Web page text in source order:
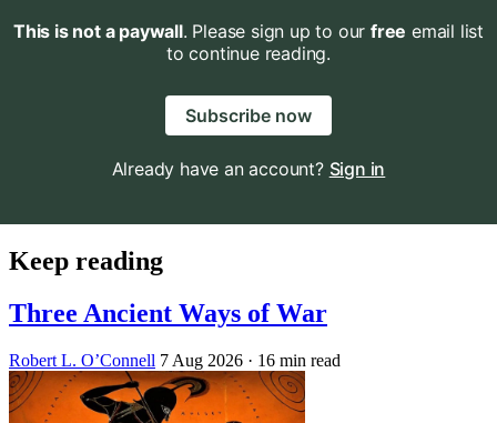
This is not a paywall. Please sign up to our free email list
to continue reading.
Subscribe now
Already have an account? Sign in
Keep reading
Three Ancient Ways of War
Robert L. O’Connell 7 Aug 2026 · 16 min read